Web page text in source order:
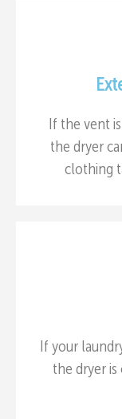
If the vent
the dryer
clothing
If your
the dryer